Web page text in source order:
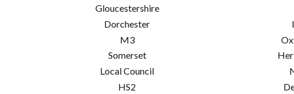
Gloucestershire
Dorchester
M3
Somerset
Local Council
HS2